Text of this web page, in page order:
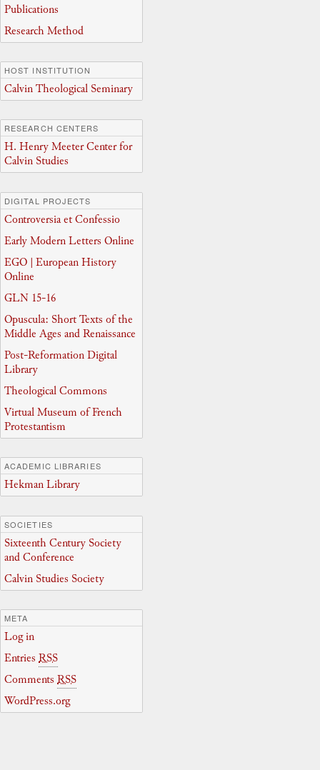
Publications
Research Method
HOST INSTITUTION
Calvin Theological Seminary
RESEARCH CENTERS
H. Henry Meeter Center for
Calvin Studies
DIGITAL PROJECTS
Controversia et Confessio
Early Modern Letters Online
EGO | European History
Online
GLN 15-16
Opuscula: Short Texts of the
Middle Ages and Renaissance
Post-Reformation Digital
Library
Theological Commons
Virtual Museum of French
Protestantism
ACADEMIC LIBRARIES
Hekman Library
SOCIETIES
Sixteenth Century Society
and Conference
Calvin Studies Society
META
Log in
Entries RSS
Comments RSS
WordPress.org